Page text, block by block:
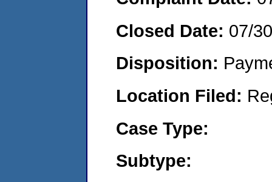
Closed Date: 07/
Disposition:
Location Filed:
Case Type:
Subtype: